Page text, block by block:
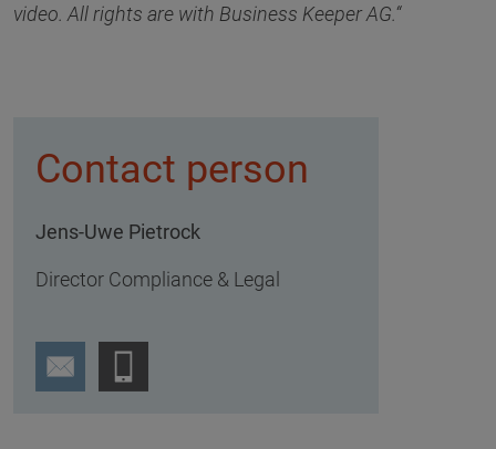
video. All rights are with Business Keeper AG.“
Contact person
Jens-Uwe Pietrock
Director Compliance & Legal